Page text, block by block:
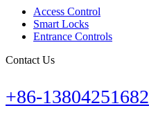
Access Control
Smart Locks
Entrance Controls
Contact Us
+86-13804251682